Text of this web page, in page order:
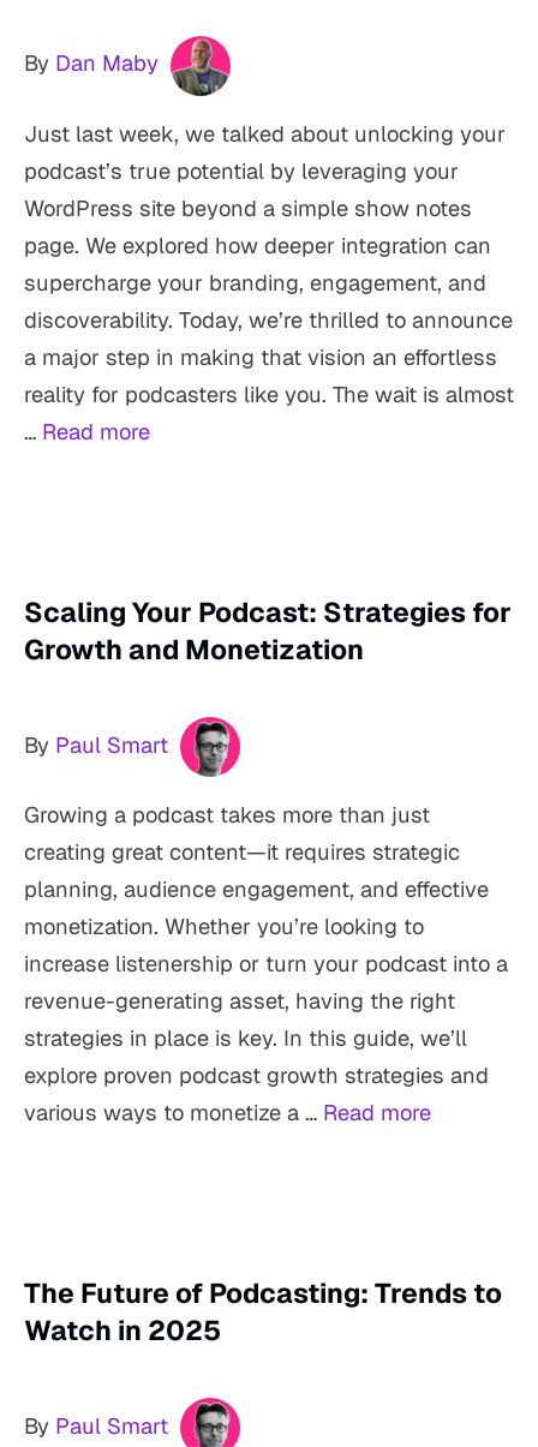
By Dan Maby
Just last week, we talked about unlocking your
podcast’s true potential by leveraging your
WordPress site beyond a simple show notes
page. We explored how deeper integration can
supercharge your branding, engagement, and
discoverability. Today, we’re thrilled to announce
a major step in making that vision an effortless
reality for podcasters like you. The wait is almost
… Read more
Scaling Your Podcast: Strategies for
Growth and Monetization
By Paul Smart
Growing a podcast takes more than just
creating great content—it requires strategic
planning, audience engagement, and effective
monetization. Whether you’re looking to
increase listenership or turn your podcast into a
revenue-generating asset, having the right
strategies in place is key. In this guide, we’ll
explore proven podcast growth strategies and
various ways to monetize a … Read more
The Future of Podcasting: Trends to
Watch in 2025
By Paul Smart